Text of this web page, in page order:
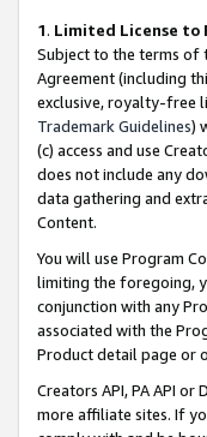
1. Limited License to
Subject to the terms of
Agreement (including
exclusive, royalty-free
Trademark Guidelines)
(c) access and use
does not include any
data gathering and
Content.
You will use Program
limiting the foregoing,
conjunction with any
associated with the
Product detail page or
Creators API, PA API
more affiliate sites. If